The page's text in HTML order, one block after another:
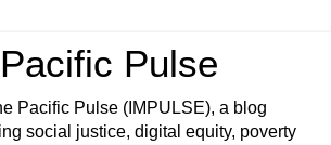
Pulse
Pacific Pulse (IMPULSE), a blog
social justice, digital equity, poverty